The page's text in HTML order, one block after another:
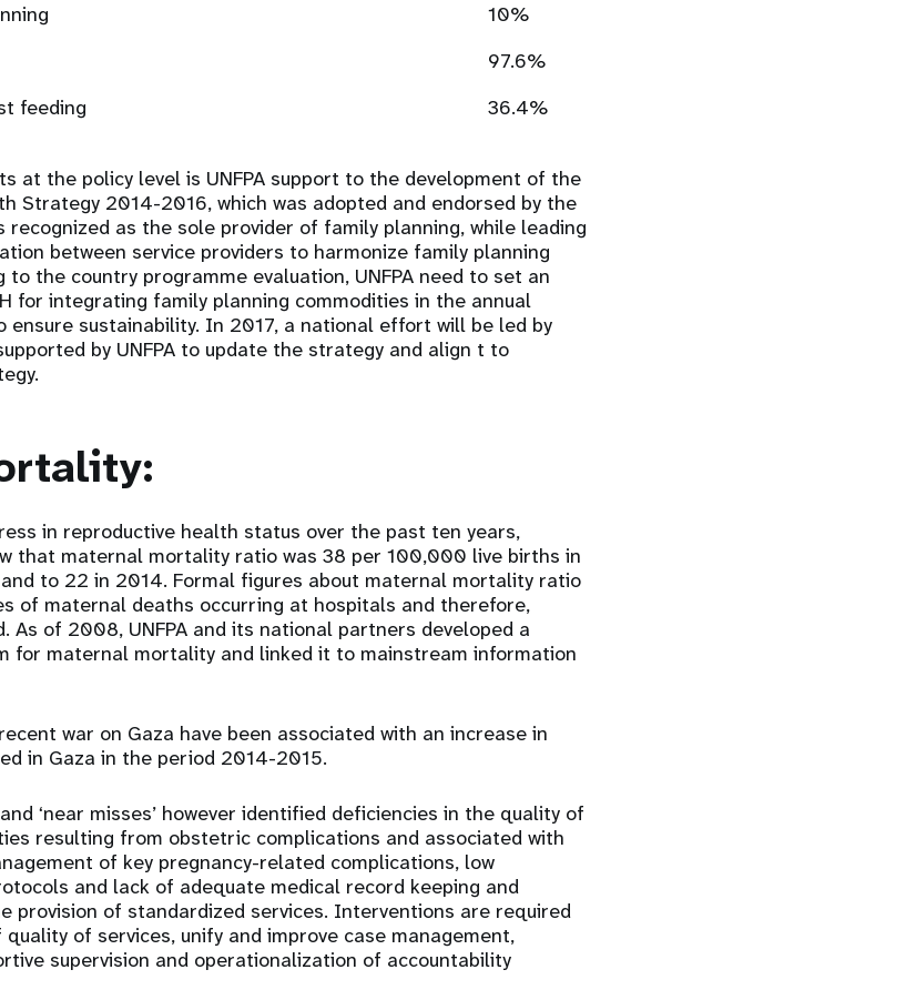
10%
97.6%
feeding
36.4%
at the policy level is UNFPA support to the development of the
Strategy 2014-2016, which was adopted and endorsed by the
recognized as the sole provider of family planning, while leading
between service providers to harmonize family planning
to the country programme evaluation, UNFPA need to set an
for integrating family planning commodities in the annual
ensure sustainability. In 2017, a national effort will be led by
by UNFPA to update the strategy and align t to
in reproductive health status over the past ten years,
that maternal mortality ratio was 38 per 100,000 live births in
to 22 in 2014. Formal figures about maternal mortality ratio
of maternal deaths occurring at hospitals and therefore,
As of 2008, UNFPA and its national partners developed a
for maternal mortality and linked it to mainstream information
war on Gaza have been associated with an increase in
in Gaza in the period 2014-2015.
‘near misses’ however identified deficiencies in the quality of
resulting from obstetric complications and associated with
of key pregnancy-related complications, low
and lack of adequate medical record keeping and
provision of standardized services. Interventions are required
of services, unify and improve case management,
supervision and operationalization of accountability